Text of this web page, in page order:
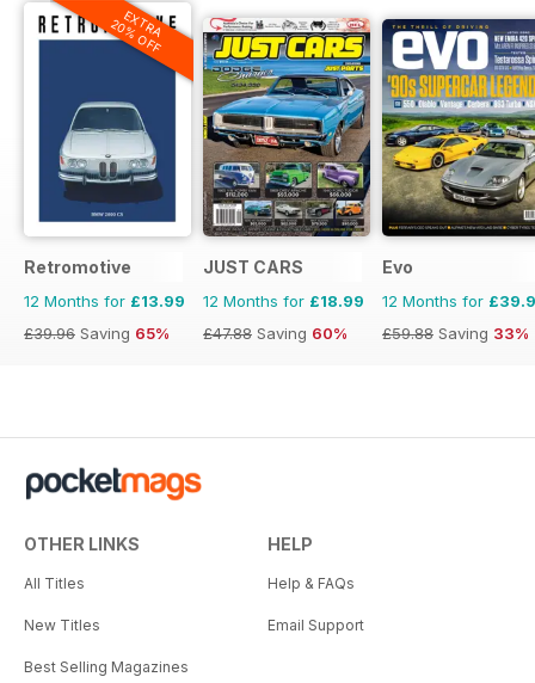
EXTRA
20% OFF
Retromotive
12 Months for £13.99
£39.96 Saving 65%
JUST CARS
12 Months for £18.99
£47.88 Saving 60%
Evo
12 Months for
£59.88 Saving 33%
OTHER LINKS
All Titles
New Titles
Best Selling Magazines
HELP
Help & FAQs
Email Support